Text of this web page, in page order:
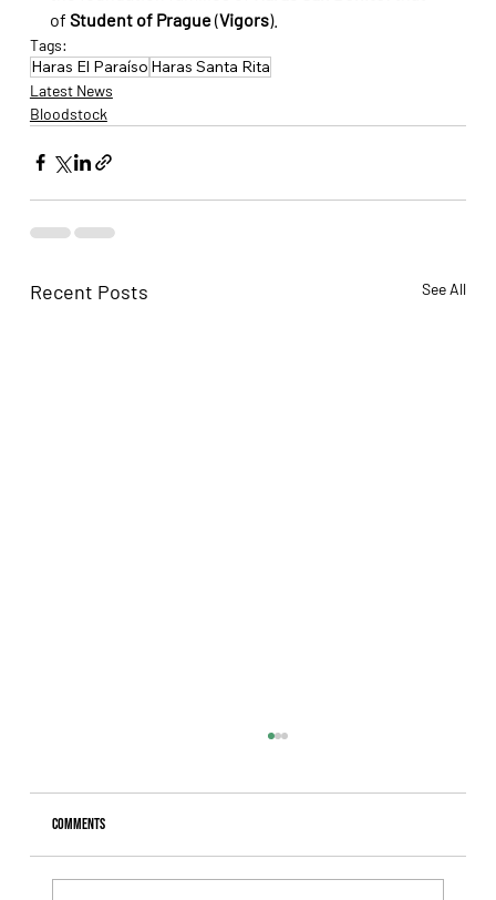
of Student of Prague (Vigors).
Tags:
Haras El Paraíso Haras Santa Rita
Latest News
Bloodstock
Recent Posts See All
Comments